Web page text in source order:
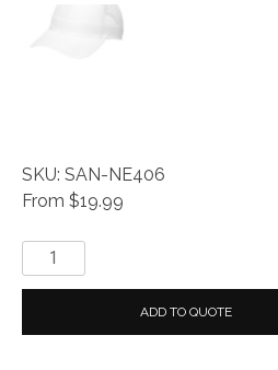
SKU: SAN-NE406
From $19.99
New
Era
Perforated
ADD TO QUOTE